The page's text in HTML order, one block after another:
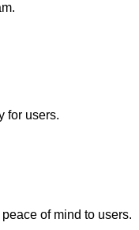
for users.
of mind to users.